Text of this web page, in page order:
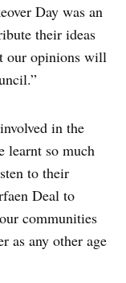
Day was an
their ideas
our opinions will
in the
learnt so much
to their
Deal to
communities
as any other age